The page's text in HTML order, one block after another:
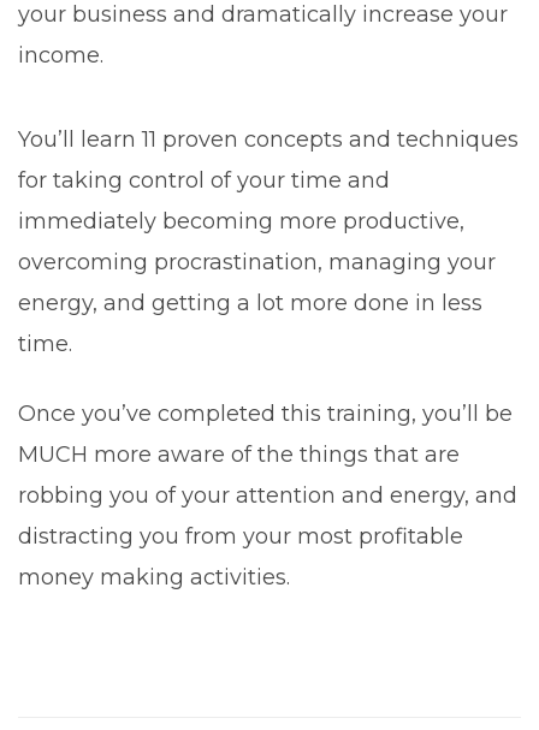
your business and dramatically increase your
income.
You’ll learn 11 proven concepts and techniques
for taking control of your time and
immediately becoming more productive,
overcoming procrastination, managing your
energy, and getting a lot more done in less
time.
Once you’ve completed this training, you’ll be
MUCH more aware of the things that are
robbing you of your attention and energy, and
distracting you from your most profitable
money making activities.